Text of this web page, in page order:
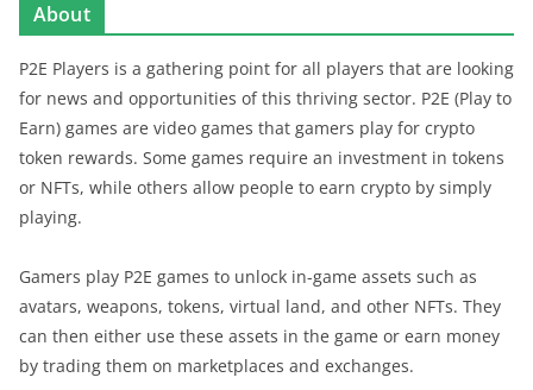
About
P2E Players is a gathering point for all players that are looking
for news and opportunities of this thriving sector. P2E (Play to
Earn) games are video games that gamers play for crypto
token rewards. Some games require an investment in tokens
or NFTs, while others allow people to earn crypto by simply
playing.
Gamers play P2E games to unlock in-game assets such as
avatars, weapons, tokens, virtual land, and other NFTs. They
can then either use these assets in the game or earn money
by trading them on marketplaces and exchanges.